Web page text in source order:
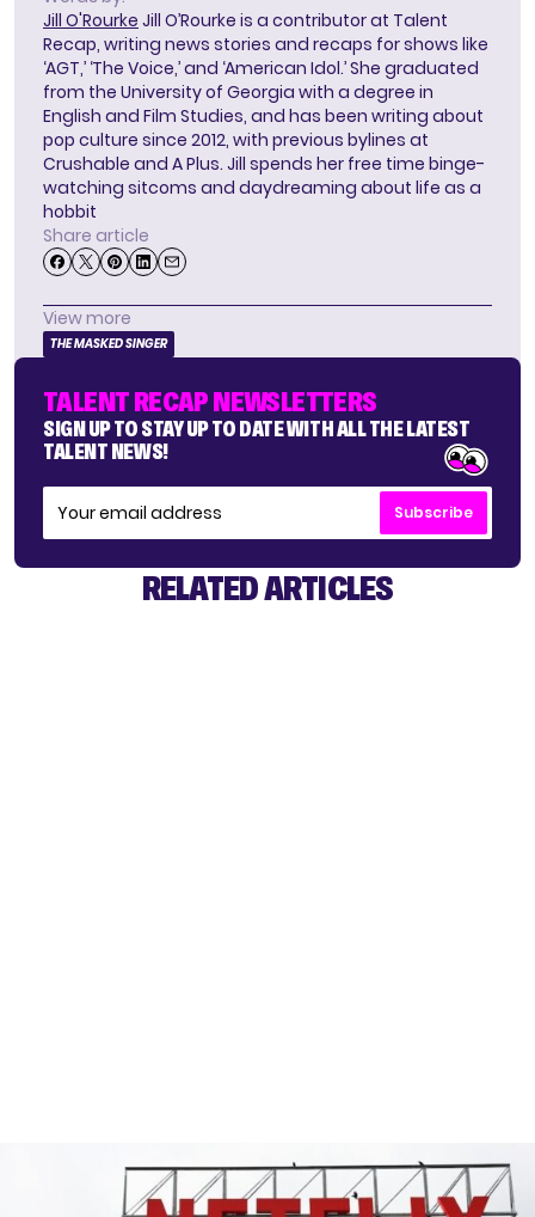
Jill O'Rourke Jill O’Rourke is a contributor at Talent
Recap, writing news stories and recaps for shows like
‘AGT,’ ‘The Voice,’ and ‘American Idol.’ She graduated
from the University of Georgia with a degree in
English and Film Studies, and has been writing about
pop culture since 2012, with previous bylines at
Crushable and A Plus. Jill spends her free time binge-
watching sitcoms and daydreaming about life as a
hobbit
Share article
View more
THE MASKED SINGER
TALENT RECAP NEWSLETTERS
SIGN UP TO STAY UP TO DATE WITH ALL THE LATEST
TALENT NEWS!
Subscribe
RELATED ARTICLES